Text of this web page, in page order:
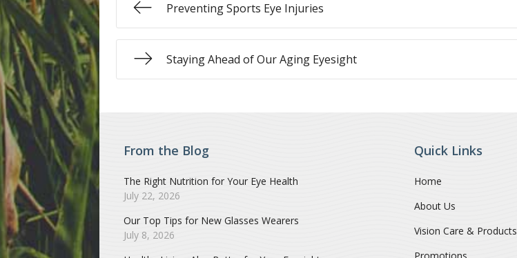
Preventing Sports Eye Injuries
Staying Ahead of Our Aging Eyesight
From the Blog
The Right Nutrition for Your Eye Health
July 22, 2026
Our Top Tips for New Glasses Wearers
July 8, 2026
Quick Links
Home
About Us
Vision Care & Products